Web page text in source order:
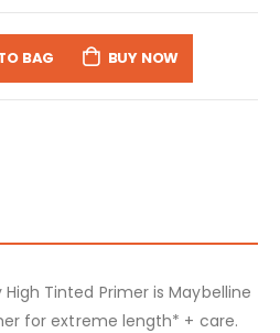
BAG BUY NOW
High Tinted Primer is Maybelline
for extreme length* + care.